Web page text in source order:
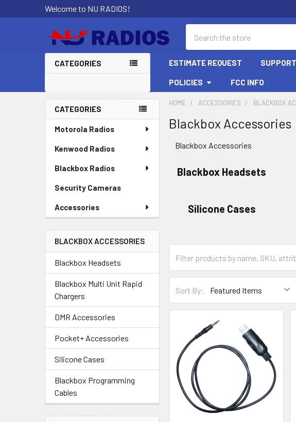
Welcome to NU RADIOS!
CATEGORIES ESTIMATE REQUEST
POLICIES FCC INFO
Sidebar
CATEGORIES
Motorola Radios
Kenwood Radios
Blackbox Radios
Security Cameras
Accessories
BLACKBOX ACCESSORIES
Blackbox Headsets
Blackbox Multi Unit Rapid
Chargers
DMR Accessories
Pocket+ Accessories
Silicone Cases
Blackbox Programming
Cables
HOME ACCESSORIES BLACKBOX
Blackbox Accessories
Blackbox Accessories
Blackbox Headsets
Silicone Cases
Sort By: